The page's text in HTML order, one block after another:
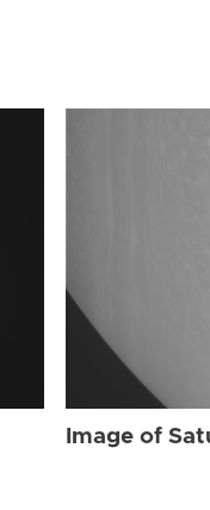
Image of